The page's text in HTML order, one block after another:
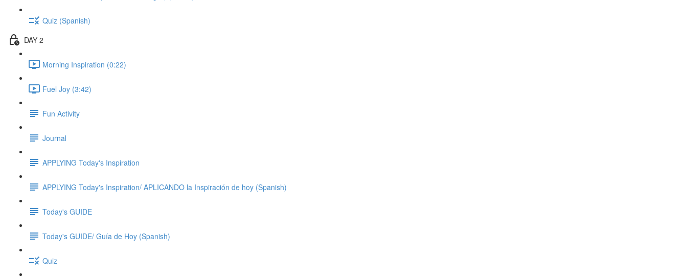
Quiz (Spanish)
DAY 2
Morning Inspiration (0:22)
Fuel Joy (3:42)
Fun Activity
Journal
APPLYING Today's Inspiration
APPLYING Today's Inspiration/ APLICANDO la Inspiración de hoy (Spanish)
Today's GUIDE
Today's GUIDE/ Guía de Hoy (Spanish)
Quiz